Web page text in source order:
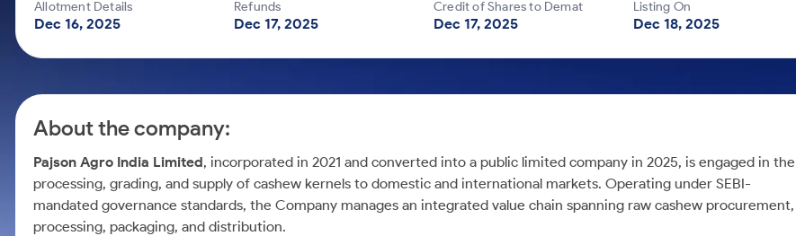
Mid-Small Caps for a Year
Stocks for Long Term
Samco Stock Rating
Calculator
Cover Order Calculator
Explore More Calculators
Allotment Details
Dec 16, 2025
Refunds
Dec 17, 2025
Credit of Shares to Demat
Dec 17, 2025
Listing On
Dec 18, 2025
About the company:
Pajson Agro India Limited, incorporated in 2021 and converted into a public limited company in 2025, is engaged in the
processing, grading, and supply of cashew kernels to domestic and international markets. Operating under SEBI-
mandated governance standards, the Company manages an integrated value chain spanning raw cashew procurement,
processing, packaging, and distribution.